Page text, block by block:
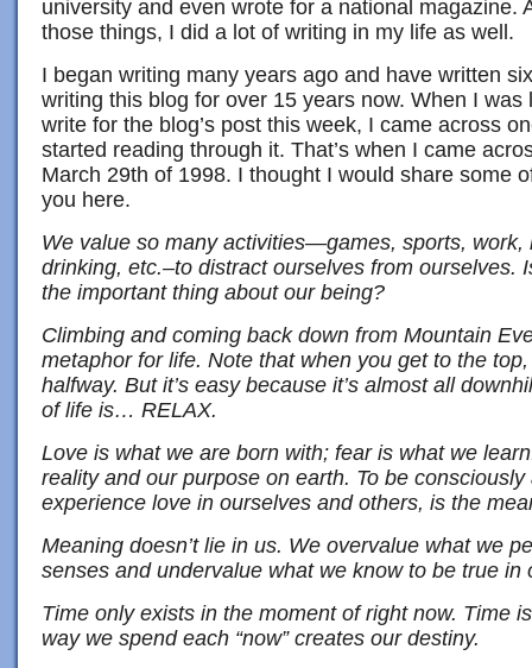
university and even wrote for a national magazine.
those things, I did a lot of writing in my life as well.
I began writing many years ago and have written
writing this blog for over 15 years now. When I
write for the blog’s post this week, I came across
started reading through it. That’s when I came
March 29th of 1998. I thought I would share some
you here.
We value so many activities—games, sports, work,
drinking, etc.–to distract ourselves from ourselves.
the important thing about our being?
Climbing and coming back down from Mountain
metaphor for life. Note that when you get to the top,
halfway. But it’s easy because it’s almost all
of life is… RELAX.
Love is what we are born with; fear is what we
reality and our purpose on earth. To be
experience love in ourselves and others, is the
Meaning doesn’t lie in us. We overvalue what we
senses and undervalue what we know to be true in
Time only exists in the moment of right now. Time
way we spend each “now” creates our destiny.